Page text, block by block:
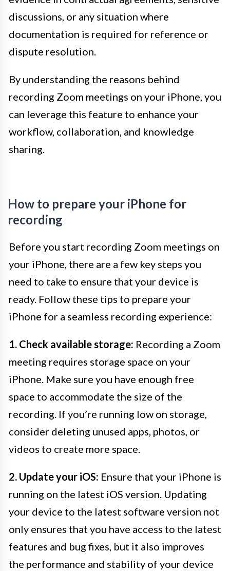
discussions, or any situation where
documentation is required for reference or
dispute resolution.
By understanding the reasons behind
recording Zoom meetings on your iPhone, you
can leverage this feature to enhance your
workflow, collaboration, and knowledge
sharing.
How to prepare your iPhone for
recording
Before you start recording Zoom meetings on
your iPhone, there are a few key steps you
need to take to ensure that your device is
ready. Follow these tips to prepare your
iPhone for a seamless recording experience:
1. Check available storage: Recording a Zoom
meeting requires storage space on your
iPhone. Make sure you have enough free
space to accommodate the size of the
recording. If you’re running low on storage,
consider deleting unused apps, photos, or
videos to create more space.
2. Update your iOS: Ensure that your iPhone is
running on the latest iOS version. Updating
your device to the latest software version not
only ensures that you have access to the latest
features and bug fixes, but it also improves
the performance and stability of your device